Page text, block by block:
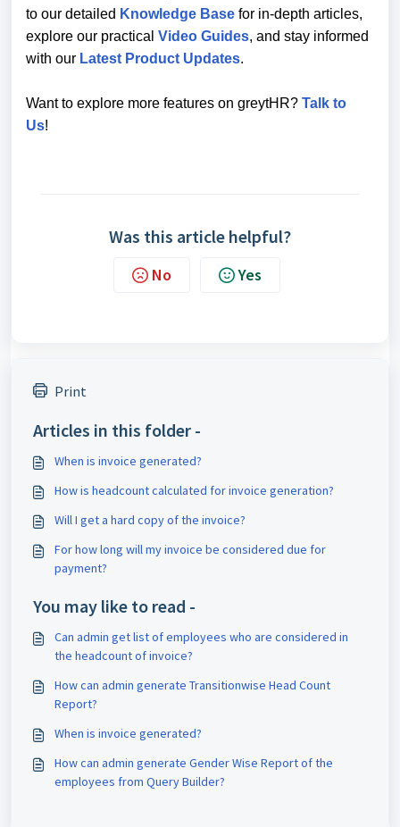
to our detailed Knowledge Base for in-depth articles,
explore our practical Video Guides, and stay informed
with our Latest Product Updates.
Want to explore more features on greytHR? Talk to
Us!
Was this article helpful?
No Yes
Print
Articles in this folder -
When is invoice generated?
How is headcount calculated for invoice generation?
Will I get a hard copy of the invoice?
For how long will my invoice be considered due for
payment?
You may like to read -
Can admin get list of employees who are considered in
the headcount of invoice?
How can admin generate Transitionwise Head Count
Report?
When is invoice generated?
How can admin generate Gender Wise Report of the
employees from Query Builder?